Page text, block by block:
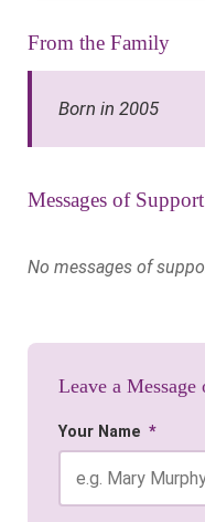
From the Family
Born in 2005
Messages of Support
No messages of
Leave a Message
Your Name *